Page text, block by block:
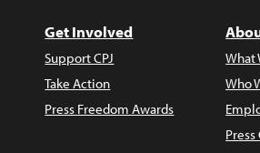
Get Involved
Support CPJ
Take Action
Press Freedom Awards
What
Who